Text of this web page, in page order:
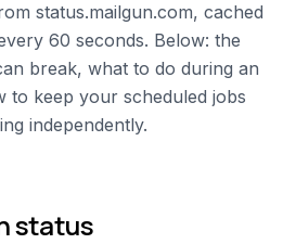
status.mailgun.com, cached
60 seconds. Below: the
break, what to do during an
to keep your scheduled jobs
independently.
status